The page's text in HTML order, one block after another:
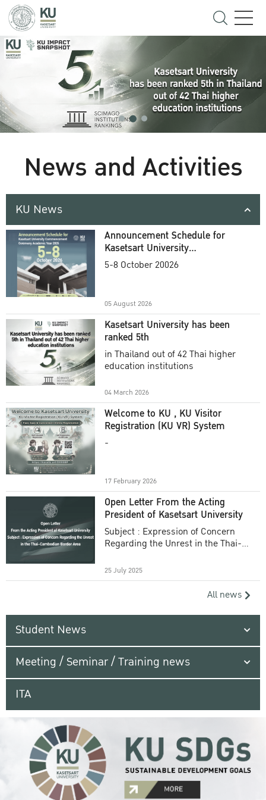
News and Activities
KU News
Announcement Schedule for
Kasetsart University
Commencement Ceremony
5-8 October 20026
05 August 2026
Kasetsart University has been
ranked 5th
in Thailand out of 42 Thai higher
education institutions
04 March 2026
Welcome to KU , KU Visitor
Registration (KU VR) System
-
17 February 2026
Open Letter From the Acting
President of Kasetsart University
Subject : Expression of Concern
Regarding the Unrest in the Thai-
25 July 2025
All news
Student News
Meeting / Seminar / Training news
ITA